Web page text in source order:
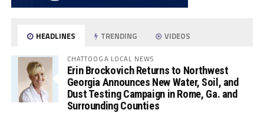
HEADLINES TRENDING VIDEOS
CHATTOOGA LOCAL NEWS
Erin Brockovich Returns to Northwest
Georgia Announces New Water, Soil, and
Dust Testing Campaign in Rome, Ga. and
Surrounding Counties